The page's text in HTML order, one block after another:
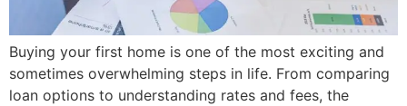
Buying your first home is one of the most exciting and
sometimes overwhelming steps in life. From comparing
loan options to understanding rates and fees, the